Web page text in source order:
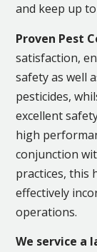
and keep up
Proven Pest
satisfaction,
safety as well
pesticides,
excellent
high
conjunction
practices, this
effectively
operations.
We service a